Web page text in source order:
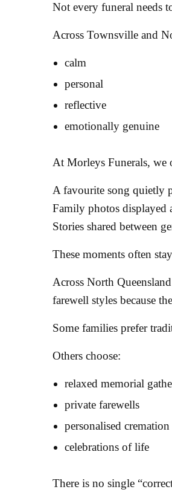
Not every funeral needs
Across Townsville and
calm
personal
reflective
emotionally genuine
At Morleys Funerals, we
A favourite song quietly
Family photos displayed
Stories shared between
These moments often
Across North
farewell styles because
Some families prefer
Others choose:
relaxed memorial
private farewells
personalised cremation
celebrations of life
There is no single